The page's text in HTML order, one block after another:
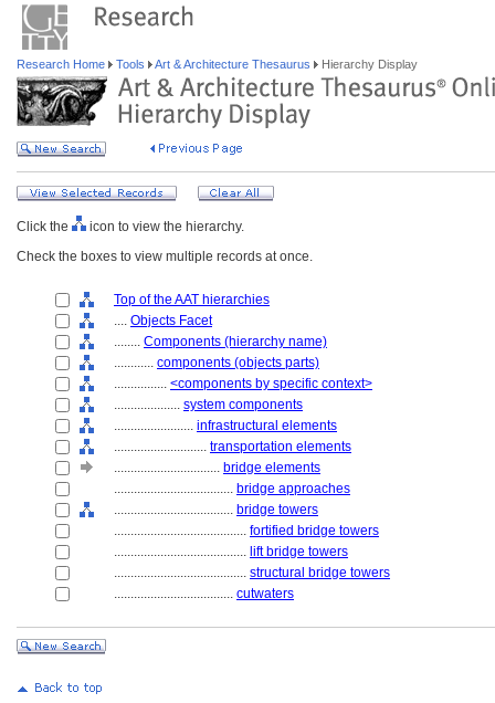
Research Home Tools Art & Architecture Thesaurus Hierarchy Display
Click the
icon to view the hierarchy.
Check the boxes to view multiple records at once.
Top of the AAT hierarchies
.... Objects Facet
........ Components (hierarchy name)
............ components (objects parts)
................ <components by specific context>
.................... system components
........................ infrastructural elements
............................ transportation elements
................................ bridge elements
.................................... bridge approaches
.................................... bridge towers
........................................ fortified bridge towers
........................................ lift bridge towers
........................................ structural bridge towers
.................................... cutwaters